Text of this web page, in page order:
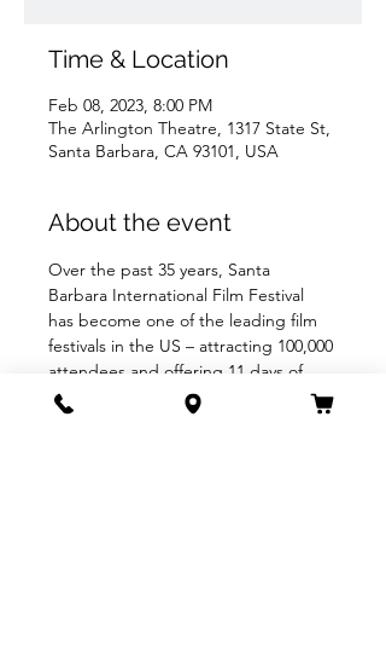
Time & Location
Feb 08, 2023, 8:00 PM
The Arlington Theatre, 1317 State St,
Santa Barbara, CA 93101, USA
About the event
Over the past 35 years, Santa
Barbara International Film Festival
has become one of the leading film
festivals in the US – attracting 100,000
attendees and offering 11 days of
200+ films, tributes and panels,
fulfilling their mission to engage,